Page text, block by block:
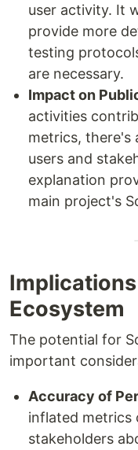
user activity. It
provide more
testing
are necessary.
Impact on
activities
metrics, there's
users and
explanation
main project's
Implications
Ecosystem
The potential for
important
Accuracy of
inflated metrics
stakeholders